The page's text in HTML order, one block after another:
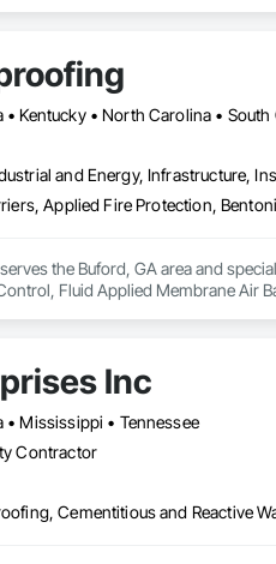
Kentucky • North Carolina •
and Energy, Infrastructure,
the Buford, GA area and
Fluid Applied Membrane Air
Inc
• Mississippi • Tennessee
Contractor